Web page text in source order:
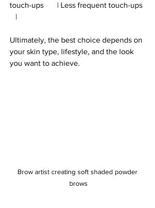
touch-ups       | Less frequent touch-ups
   |
Ultimately, the best choice depends on
your skin type, lifestyle, and the look
you want to achieve.
Brow artist creating soft shaded powder
brows